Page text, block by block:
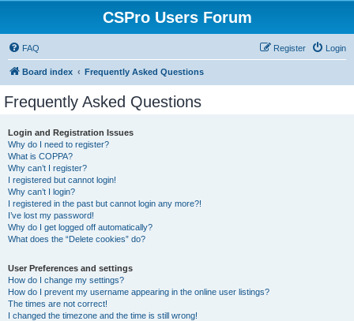
CSPro Users Forum
FAQ Login
Register
Board index Frequently Asked Questions
Frequently Asked Questions
Login and Registration Issues
Why do I need to register?
What is COPPA?
Why can’t I register?
I registered but cannot login!
Why can’t I login?
I registered in the past but cannot login any more?!
I’ve lost my password!
Why do I get logged off automatically?
What does the “Delete cookies” do?
User Preferences and settings
How do I change my settings?
How do I prevent my username appearing in the online user listings?
The times are not correct!
I changed the timezone and the time is still wrong!